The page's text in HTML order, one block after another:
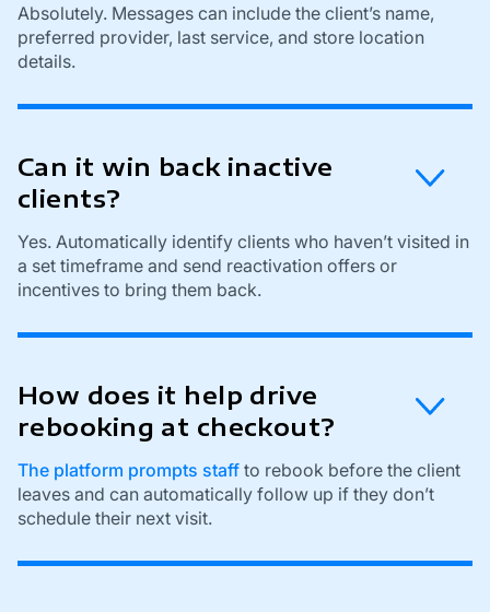
Absolutely. Messages can include the client’s name,
preferred provider, last service, and store location
details.
Can it win back inactive
clients?
Yes. Automatically identify clients who haven’t visited in
a set timeframe and send reactivation offers or
incentives to bring them back.
How does it help drive
rebooking at checkout?
The platform prompts staff to rebook before the client
leaves and can automatically follow up if they don’t
schedule their next visit.